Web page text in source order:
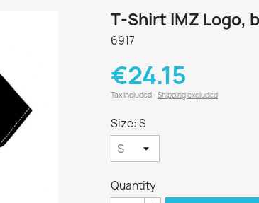
T-Shirt IMZ Logo,
6917
€24.15
Tax included Shipping excluded
Size: S
Quantity